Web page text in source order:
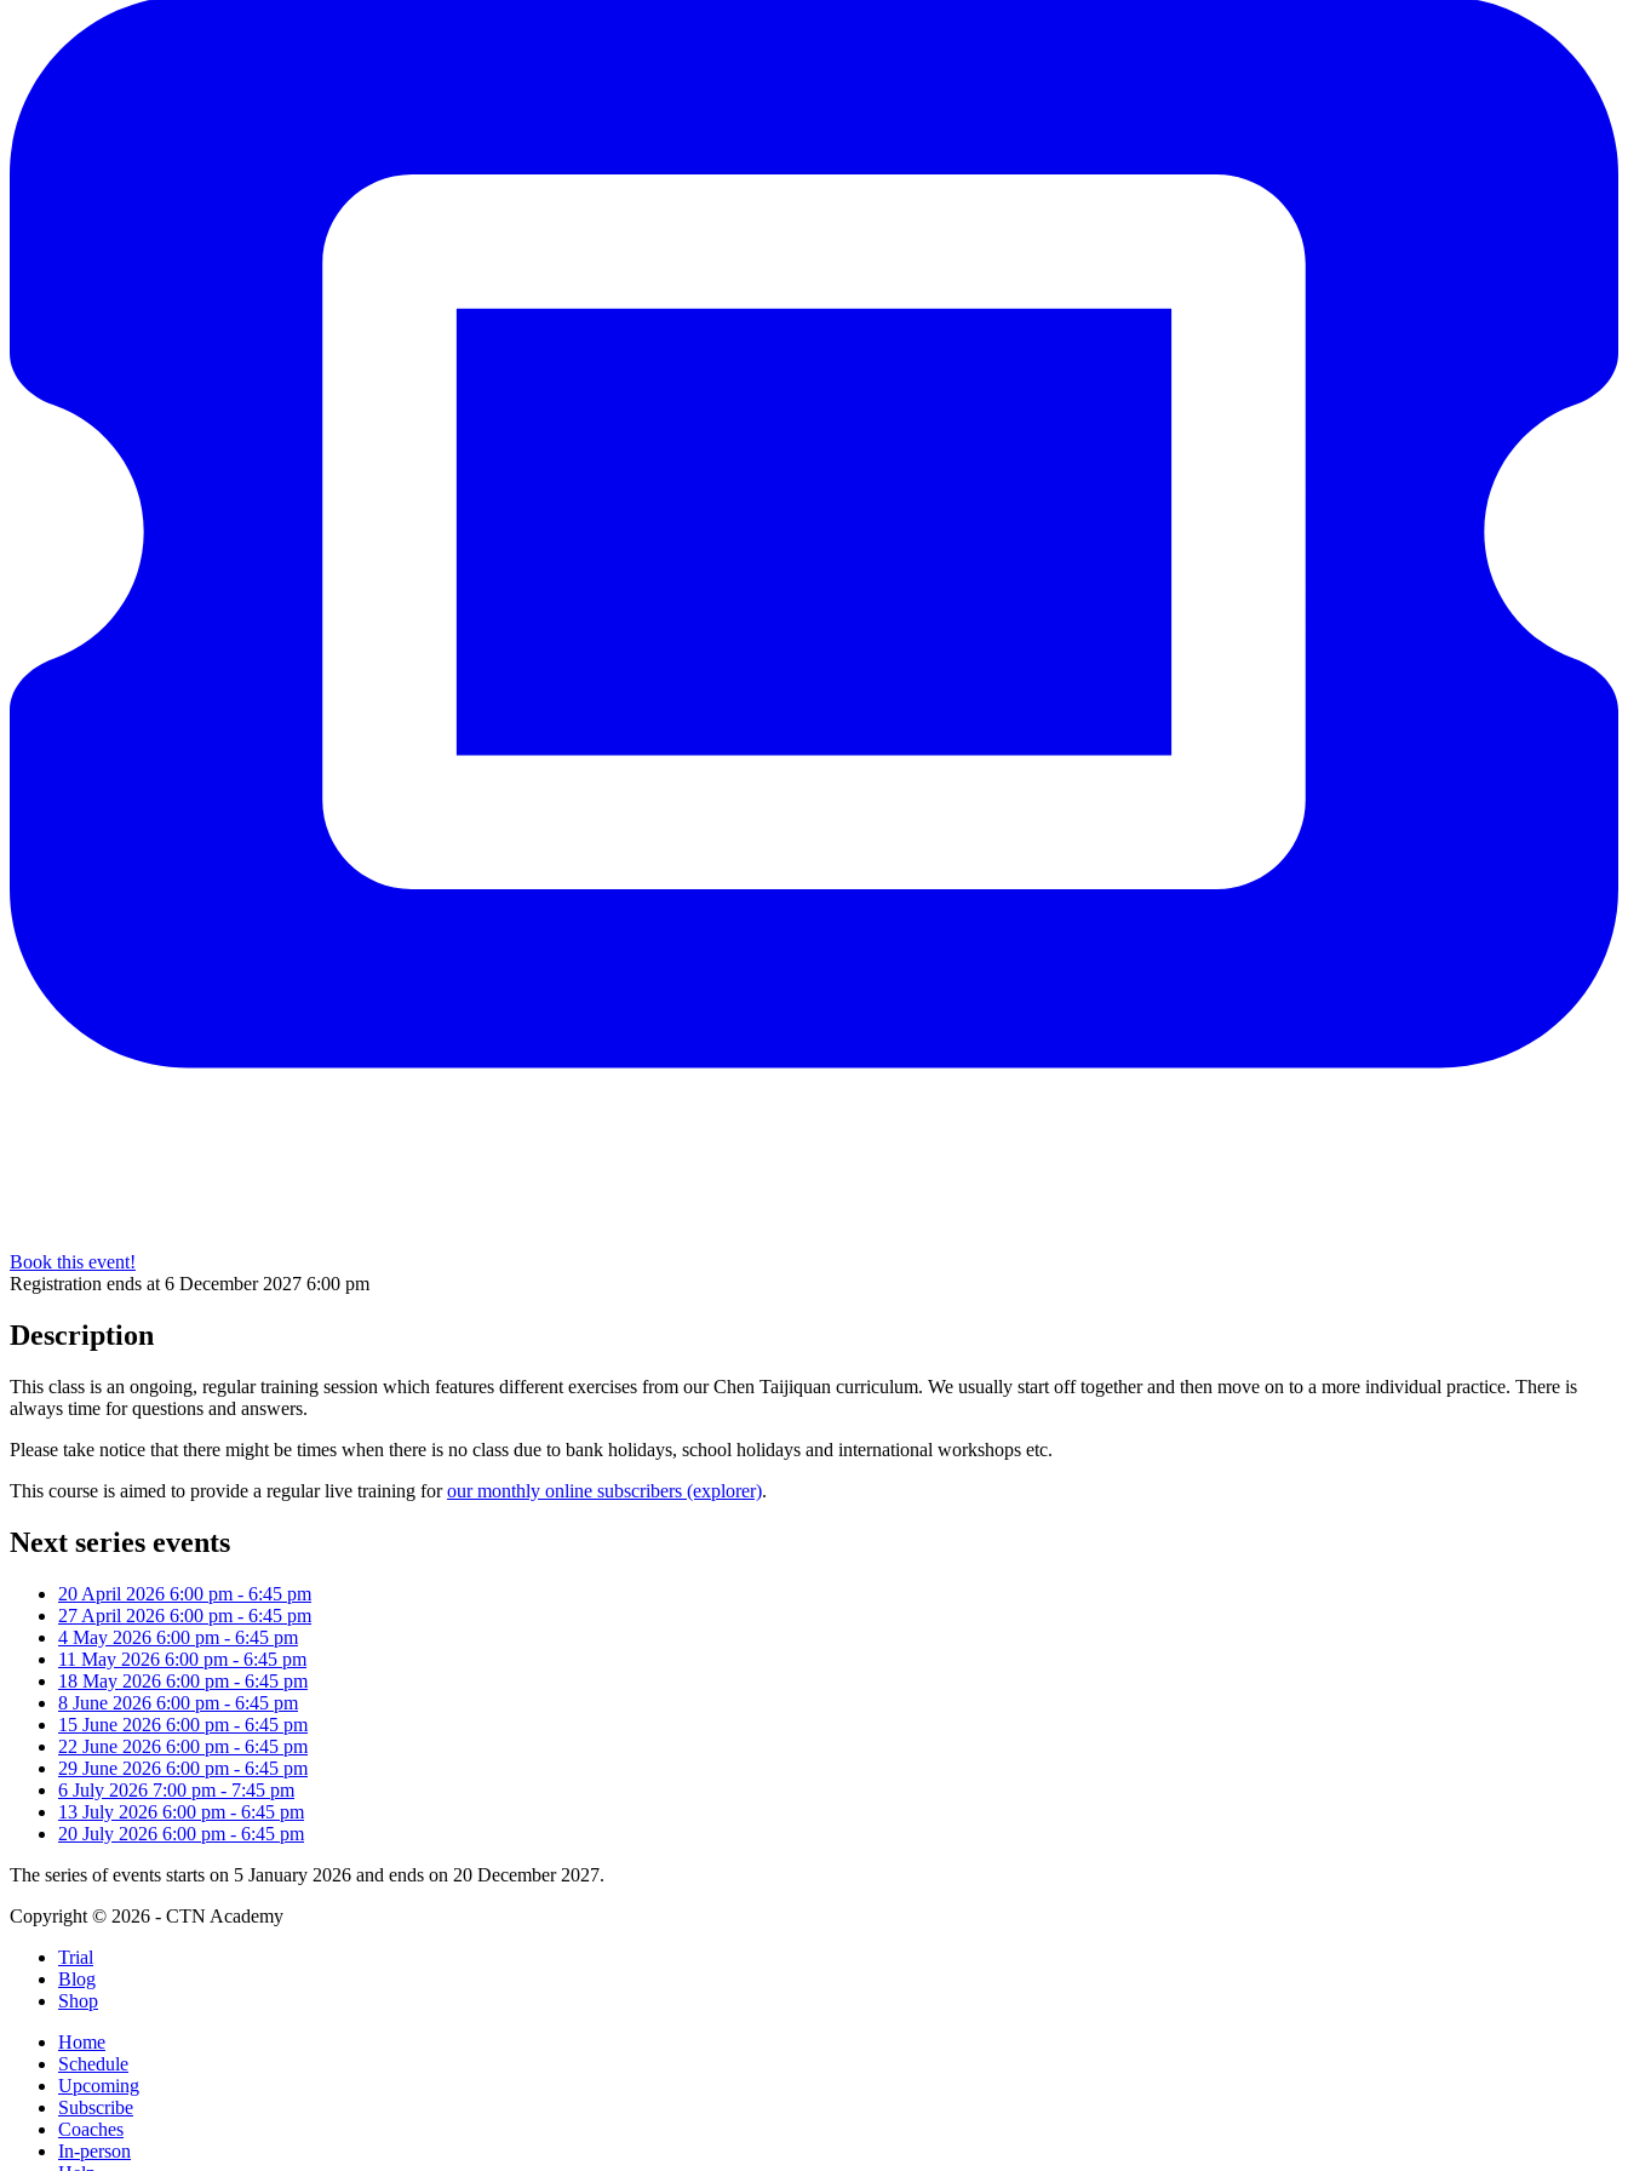
Book this event!
Registration ends at 6 December 2027 6:00 pm
Description
This class is an ongoing, regular training session which features different exercises from our Chen Taijiquan curriculum. We usually start off together and then move on to a more individual practice. There is
always time for questions and answers.
Please take notice that there might be times when there is no class due to bank holidays, school holidays and international workshops etc.
This course is aimed to provide a regular live training forour monthly online subscribers (explorer).
Next series events
20 April 2026 6:00 pm - 6:45 pm
27 April 2026 6:00 pm - 6:45 pm
4 May 2026 6:00 pm - 6:45 pm
11 May 2026 6:00 pm - 6:45 pm
18 May 2026 6:00 pm - 6:45 pm
8 June 2026 6:00 pm - 6:45 pm
15 June 2026 6:00 pm - 6:45 pm
22 June 2026 6:00 pm - 6:45 pm
29 June 2026 6:00 pm - 6:45 pm
6 July 2026 7:00 pm - 7:45 pm
13 July 2026 6:00 pm - 6:45 pm
20 July 2026 6:00 pm - 6:45 pm
The series of events starts on 5 January 2026 and ends on 20 December 2027.
Copyright © 2026 - CTN Academy
Trial
Blog
Shop
Home
Schedule
Upcoming
Subscribe
Coaches
In-person